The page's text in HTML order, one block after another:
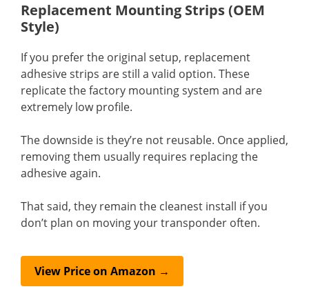
Replacement Mounting Strips (OEM
Style)
If you prefer the original setup, replacement
adhesive strips are still a valid option. These
replicate the factory mounting system and are
extremely low profile.
The downside is they’re not reusable. Once applied,
removing them usually requires replacing the
adhesive again.
That said, they remain the cleanest install if you
don’t plan on moving your transponder often.
View Price on Amazon →